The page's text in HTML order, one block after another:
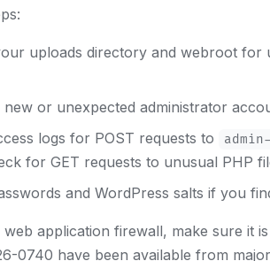
uploads directory and webroot for
or unexpected administrator
logs for POST requests to
for GET requests to unusual PHP
and WordPress salts if you
application firewall, make sure it
0740 have been available from